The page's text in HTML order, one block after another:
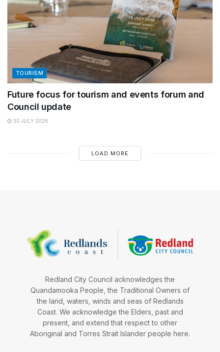
TOURISM
Future focus for tourism and events forum and
Council update
30 JULY 2026
LOAD MORE
Redland City Council acknowledges the
Quandamooka People, the Traditional Owners of
the land, waters, winds and seas of Redlands
Coast. We acknowledge the Elders, past and
present, and extend that respect to other
Aboriginal and Torres Strait Islander people here.